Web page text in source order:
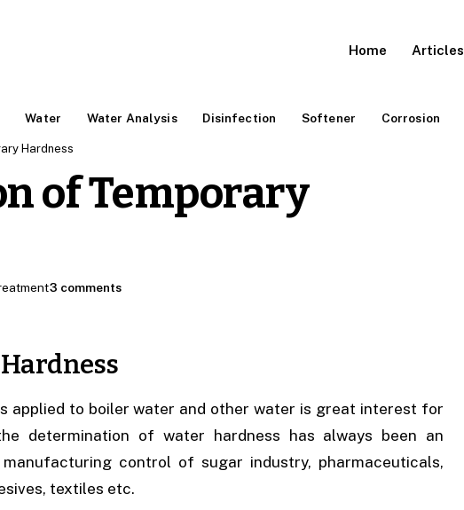
Home Articles
Water Water Analysis Disinfection Softener Corrosion
Hardness
of Temporary
3 comments
applied to boiler water and other water is great interest for
determination of water hardness has always been an
control of sugar industry, pharmaceuticals,
textiles etc.